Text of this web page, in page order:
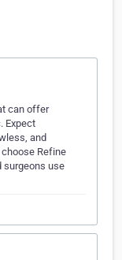
can offer
Expect
and
Refine
surgeons use